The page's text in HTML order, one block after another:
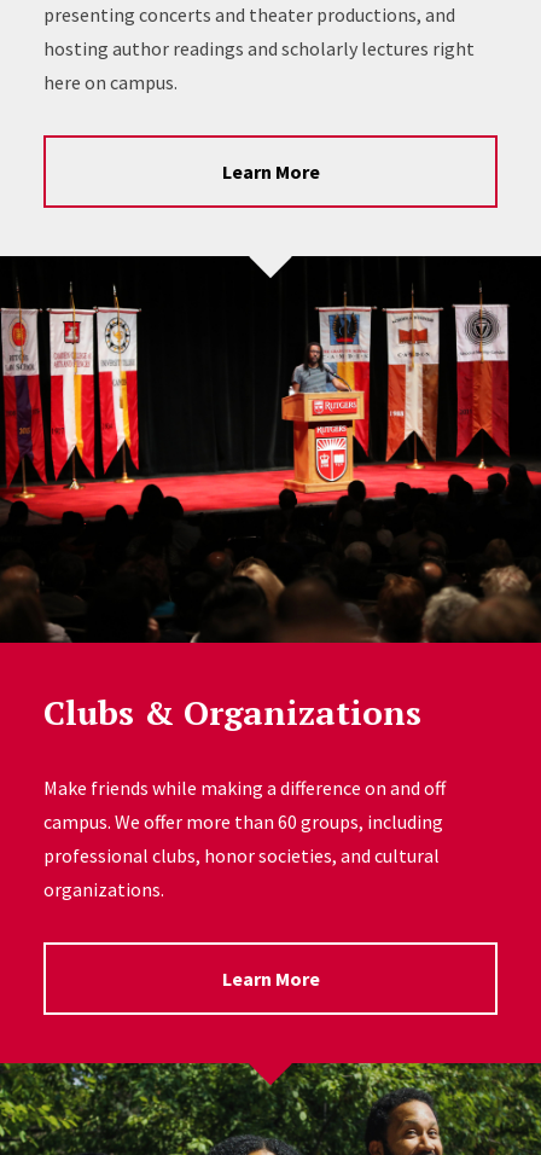
presenting concerts and theater productions, and
hosting author readings and scholarly lectures right
here on campus.
Learn More
Clubs & Organizations
Make friends while making a difference on and off
campus. We offer more than 60 groups, including
professional clubs, honor societies, and cultural
organizations.
Learn More